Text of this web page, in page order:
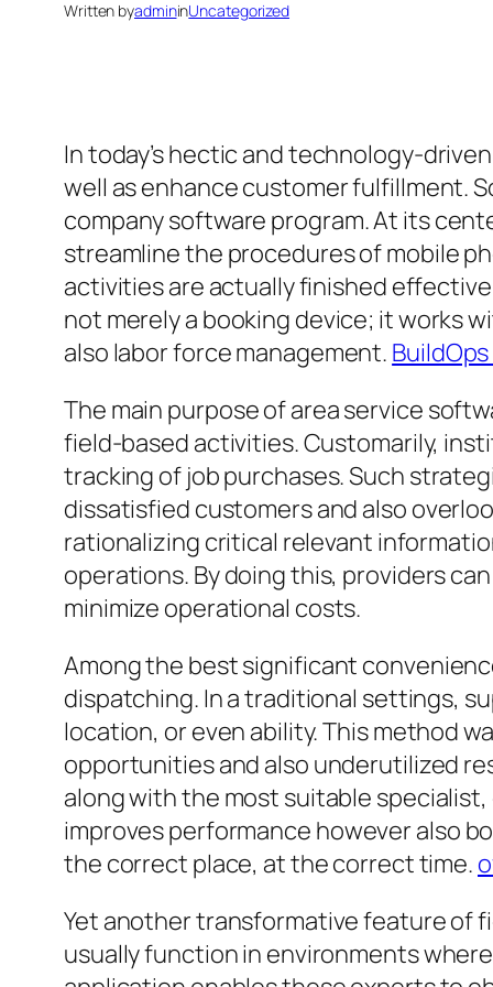
Written byadmininUncategorized
In today’s hectic and technology-
well as enhance customer fulfillment.
company software program. At its
streamline the procedures of mobile
activities are actually finished
not merely a booking device; it works
also labor force management.
The main purpose of area service
field-based activities. Customarily,
tracking of job purchases. Such
dissatisfied customers and also
rationalizing critical relevant
operations. By doing this, providers
minimize operational costs.
Among the best significant
dispatching. In a traditional settings,
location, or even ability. This method
opportunities and also underutilized
along with the most suitable
improves performance however also
the correct place, at the correct time.
Yet another transformative feature of
usually function in environments